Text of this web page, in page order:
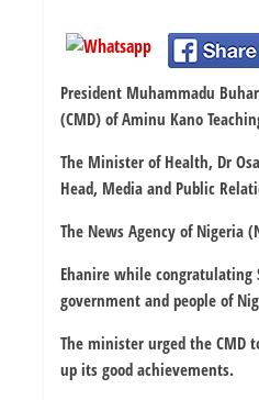
President Muhammadu
(CMD) of Aminu Kano
The Minister of Health, Dr
Head, Media and Public
The News Agency of Nigeria
Ehanire while
government and people of
The minister urged the CMD
up its good achievements.